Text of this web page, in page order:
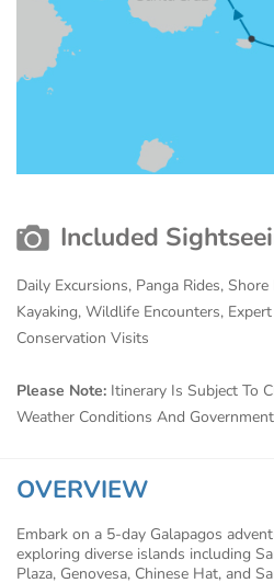
Included
Daily Excursions, Panga Rides,
Kayaking, Wildlife Encounters,
Conservation Visits
Please Note: Itinerary Is Subject To
Weather Conditions And
OVERVIEW
Embark on a 5-day Galapagos
exploring diverse islands including
Plaza, Genovesa, Chinese Hat, and